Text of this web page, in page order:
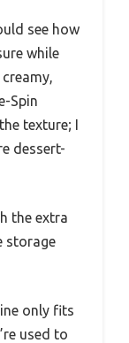
see how
while
Spin
texture; I
dessert-
the extra
storage
only fits
used to